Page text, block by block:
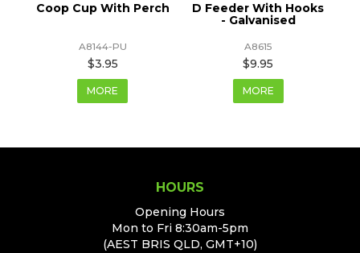
Coop Cup With Perch
A8144-PU
$3.95
MORE
D Feeder With Hooks
- Galvanised
A8615
$9.95
MORE
HOURS
Opening Hours
Mon to Fri 8:30am-5pm
(AEST BRIS QLD, GMT+10)